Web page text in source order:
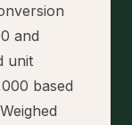
and
unit
based